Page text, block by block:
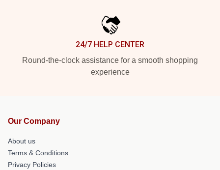
24/7 HELP CENTER
Round-the-clock assistance for a smooth shopping
experience
Our Company
About us
Terms & Conditions
Privacy Policies